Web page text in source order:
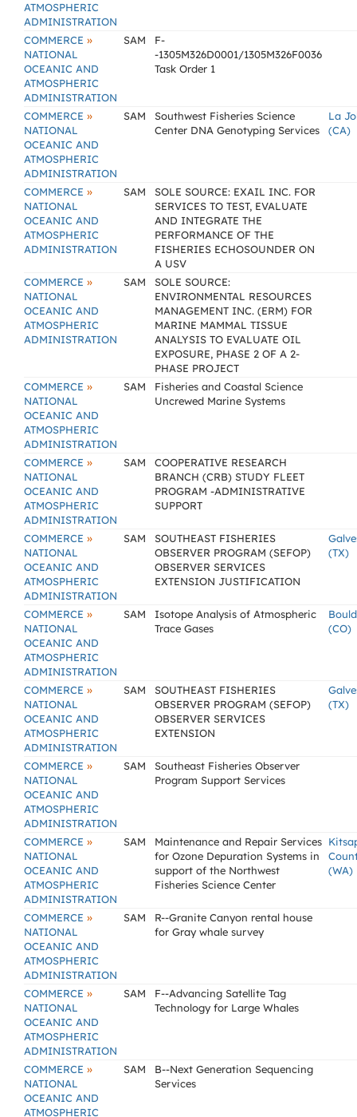
ATMOSPHERIC
ADMINISTRATION
COMMERCE »
NATIONAL
OCEANIC AND
ATMOSPHERIC
ADMINISTRATION
SAM
F-
-1305M326D0001/1305M326F0036
Task Order 1
COMMERCE »
NATIONAL
OCEANIC AND
ATMOSPHERIC
ADMINISTRATION
SAM
Southwest Fisheries Science
Center DNA Genotyping Services
La
(CA)
COMMERCE »
NATIONAL
OCEANIC AND
ATMOSPHERIC
ADMINISTRATION
SAM
SOLE SOURCE: EXAIL INC. FOR
SERVICES TO TEST, EVALUATE
AND INTEGRATE THE
PERFORMANCE OF THE
FISHERIES ECHOSOUNDER ON
A USV
COMMERCE »
NATIONAL
OCEANIC AND
ATMOSPHERIC
ADMINISTRATION
SAM
SOLE SOURCE:
ENVIRONMENTAL RESOURCES
MANAGEMENT INC. (ERM) FOR
MARINE MAMMAL TISSUE
ANALYSIS TO EVALUATE OIL
EXPOSURE, PHASE 2 OF A 2-
PHASE PROJECT
COMMERCE »
NATIONAL
OCEANIC AND
ATMOSPHERIC
ADMINISTRATION
SAM
Fisheries and Coastal Science
Uncrewed Marine Systems
COMMERCE »
NATIONAL
OCEANIC AND
ATMOSPHERIC
ADMINISTRATION
SAM
COOPERATIVE RESEARCH
BRANCH (CRB) STUDY FLEET
PROGRAM -ADMINISTRATIVE
SUPPORT
COMMERCE »
NATIONAL
OCEANIC AND
ATMOSPHERIC
ADMINISTRATION
SAM
SOUTHEAST FISHERIES
OBSERVER PROGRAM (SEFOP)
OBSERVER SERVICES
EXTENSION JUSTIFICATION
(TX)
COMMERCE »
NATIONAL
OCEANIC AND
ATMOSPHERIC
ADMINISTRATION
SAM
Isotope Analysis of Atmospheric
Trace Gases
(CO)
COMMERCE »
NATIONAL
OCEANIC AND
ATMOSPHERIC
ADMINISTRATION
SAM
SOUTHEAST FISHERIES
OBSERVER PROGRAM (SEFOP)
OBSERVER SERVICES
EXTENSION
(TX)
COMMERCE »
NATIONAL
OCEANIC AND
ATMOSPHERIC
ADMINISTRATION
SAM
Southeast Fisheries Observer
Program Support Services
COMMERCE »
NATIONAL
OCEANIC AND
ATMOSPHERIC
ADMINISTRATION
SAM
Maintenance and Repair Services
for Ozone Depuration Systems in
support of the Northwest
Fisheries Science Center
(WA)
COMMERCE »
NATIONAL
OCEANIC AND
ATMOSPHERIC
ADMINISTRATION
SAM
R--Granite Canyon rental house
for Gray whale survey
COMMERCE »
NATIONAL
OCEANIC AND
ATMOSPHERIC
ADMINISTRATION
SAM
F--Advancing Satellite Tag
Technology for Large Whales
COMMERCE »
NATIONAL
OCEANIC AND
ATMOSPHERIC
SAM
B--Next Generation Sequencing
Services